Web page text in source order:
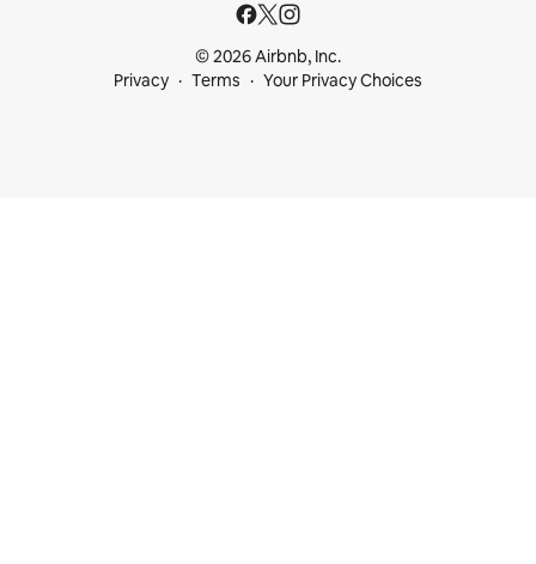
© 2026 Airbnb, Inc.
Privacy
Terms Your Privacy Choices